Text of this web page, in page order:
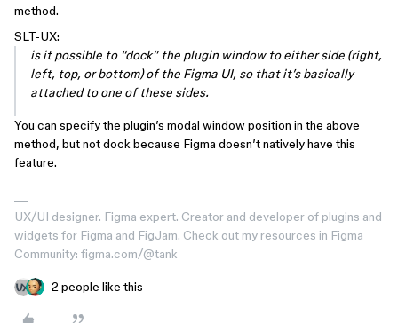
method.
SLT-UX:
is it possible to “dock” the plugin window to either side (right,
left, top, or bottom) of the Figma UI, so that it’s basically
attached to one of these sides.
You can specify the plugin’s modal window position in the above
method, but not dock because Figma doesn’t natively have this
feature.
UX/UI designer. Figma expert. Creator and developer of plugins and
widgets for Figma and FigJam. Check out my resources in Figma
Community: figma.com/@tank
2 people like this